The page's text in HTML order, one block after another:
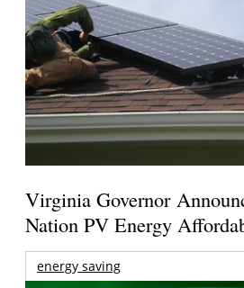
Virginia Governor
Nation PV Energy
energy saving